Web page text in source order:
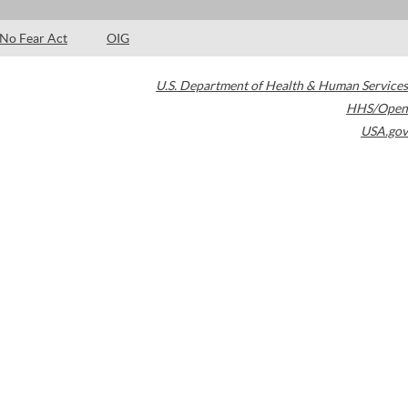
No Fear Act OIG
U.S. Department of Health & Human Services
HHS/Open
USA.gov